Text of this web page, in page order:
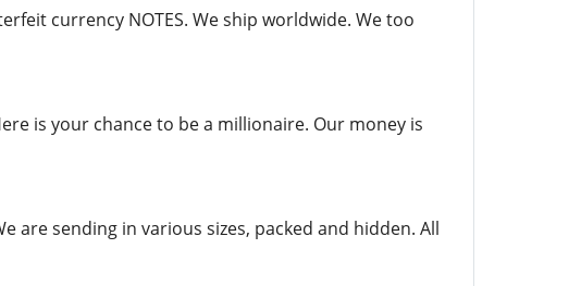
currency NOTES. We ship worldwide. We too
is your chance to be a millionaire. Our money is
sending in various sizes, packed and hidden. All